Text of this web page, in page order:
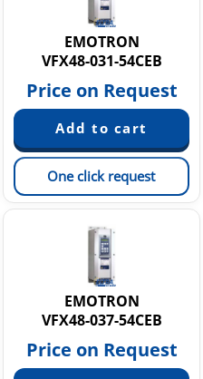
EMOTRON
VFX48-031-54CEB
Price on Request
One click request
EMOTRON
VFX48-037-54CEB
Price on Request